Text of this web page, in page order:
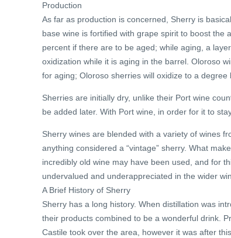
Production
As far as production is concerned, Sherry is
base wine is fortified with grape spirit to boost the
percent if there are to be aged; while aging, a
oxidization while it is aging in the barrel. Oloroso
for aging; Oloroso sherries will oxidize to a
Sherries are initially dry, unlike their Port wine
be added later. With Port wine, in order for it to
Sherry wines are blended with a variety of wines
anything considered a “vintage” sherry. What
incredibly old wine may have been used, and for
undervalued and underappreciated in the wider
A Brief History of Sherry
Sherry has a long history. When distillation was
their products combined to be a wonderful drink.
Castile took over the area, however it was after